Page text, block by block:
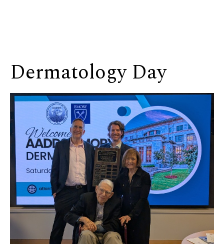
Dermatology Day